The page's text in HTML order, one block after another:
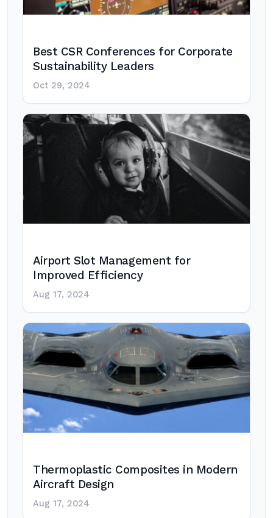
Best CSR Conferences for Corporate
Sustainability Leaders
Oct 29, 2024
Airport Slot Management for
Improved Efficiency
Aug 17, 2024
Thermoplastic Composites in Modern
Aircraft Design
Aug 17, 2024